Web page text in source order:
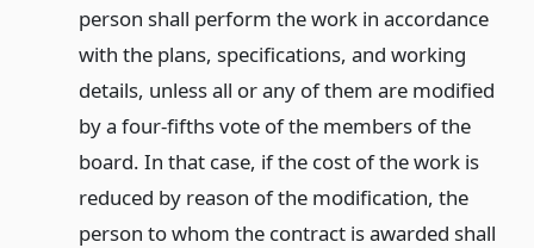
person shall perform the work in accordance
with the plans, specifications, and working
details, unless all or any of them are modified
by a four-fifths vote of the members of the
board. In that case, if the cost of the work is
reduced by reason of the modification, the
person to whom the contract is awarded shall